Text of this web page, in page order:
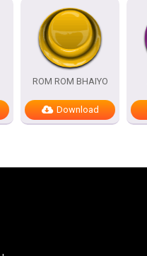
ROM ROM BHAIYO
Download